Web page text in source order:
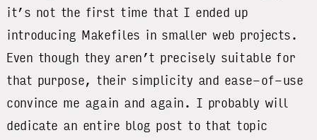
it’s not the first time that I ended up
introducing Makefiles in smaller web projects.
Even though they aren’t precisely suitable for
that purpose, their simplicity and ease-of-use
convince me again and again. I probably will
dedicate an entire blog post to that topic